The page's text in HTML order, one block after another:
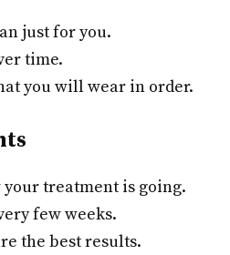
just for you.
time.
you will wear in order.
treatment is going.
few weeks.
the best results.